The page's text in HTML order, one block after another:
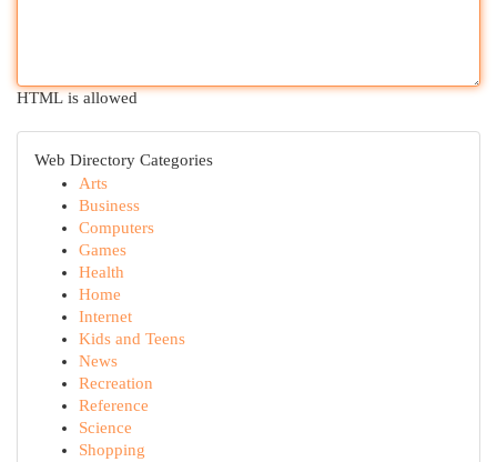
HTML is allowed
Web Directory Categories
Arts
Business
Computers
Games
Health
Home
Internet
Kids and Teens
News
Recreation
Reference
Science
Shopping